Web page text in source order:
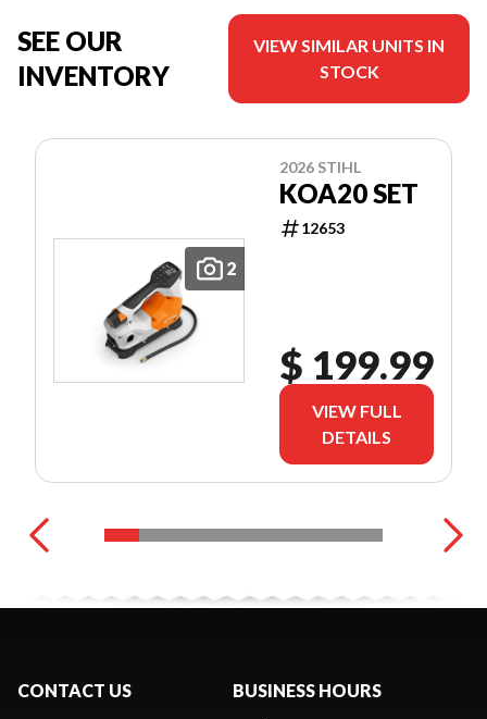
SEE OUR
INVENTORY
VIEW SIMILAR UNITS IN
STOCK
2
2026 STIHL
KOA20 SET
12653
$ 199.99
VIEW FULL
DETAILS
CONTACT US BUSINESS HOURS